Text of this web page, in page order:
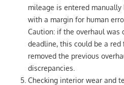
mileage is entered
with a margin for human
Caution: if the overhaul was
deadline, this could be a red
removed the previous
discrepancies.
Checking interior wear and